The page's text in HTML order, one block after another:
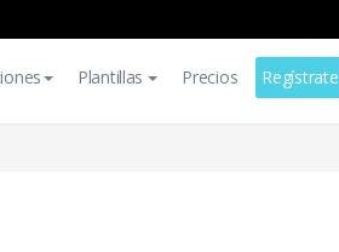
Plantillas Precios Regístrate